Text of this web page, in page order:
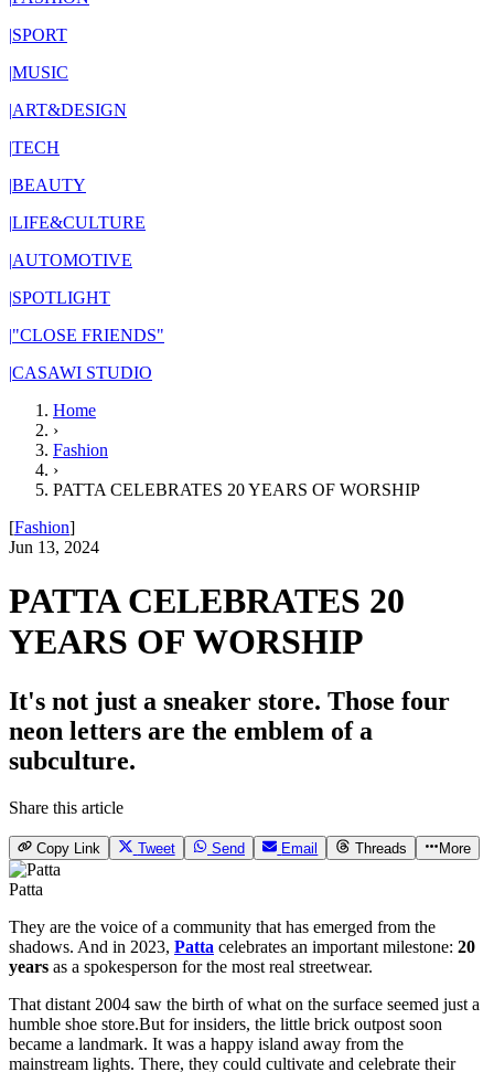
|SPORT
|MUSIC
|ART&DESIGN
|TECH
|BEAUTY
|LIFE&CULTURE
|AUTOMOTIVE
|SPOTLIGHT
|"CLOSE FRIENDS"
|CASAWI STUDIO
Home
›
Fashion
›
PATTA CELEBRATES 20 YEARS OF WORSHIP
[Fashion]
Jun 13, 2024
PATTA CELEBRATES 20
YEARS OF WORSHIP
It's not just a sneaker store. Those four
neon letters are the emblem of a
subculture.
Share this article
Copy Link Tweet Send Email Threads More
Patta
They are the voice of a community that has emerged from the
shadows. And in 2023, Patta celebrates an important milestone: 20
years as a spokesperson for the most real streetwear.
That distant 2004 saw the birth of what on the surface seemed just a
humble shoe store.But for insiders, the little brick outpost soon
became a landmark. It was a happy island away from the
mainstream lights. There, they could cultivate and celebrate their